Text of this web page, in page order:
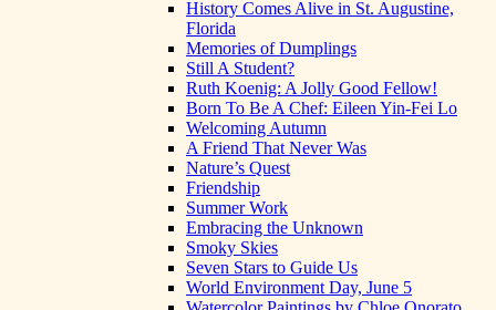
History Comes Alive in St. Augustine,
Florida
Memories of Dumplings
Still A Student?
Ruth Koenig: A Jolly Good Fellow!
Born To Be A Chef: Eileen Yin-Fei Lo
Welcoming Autumn
A Friend That Never Was
Nature’s Quest
Friendship
Summer Work
Embracing the Unknown
Smoky Skies
Seven Stars to Guide Us
World Environment Day, June 5